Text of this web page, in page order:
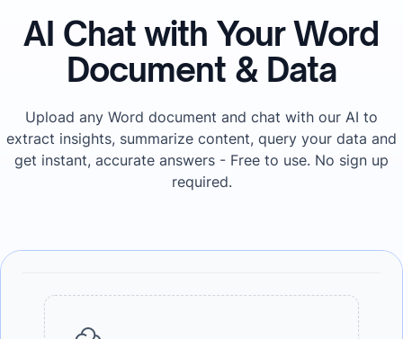
AI Chat with Your Word
Document & Data
Upload any Word document and chat with our AI to
extract insights, summarize content, query your data and
get instant, accurate answers - Free to use. No sign up
required.